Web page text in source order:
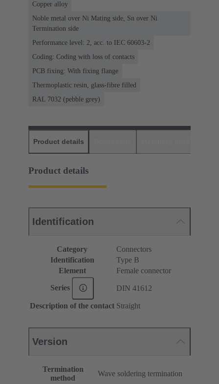
Copper alloy
Noble metal over Ni Mating side, Sn over Ni
Termination side
Performance level: 2, acc. to IEC 60603-2
Coding: Coding with loss of contacts
PCB fixing: With fixing flange
Thermoplastic resin, glass-fibre filled
RAL 7032 (pebble grey)
Product details
Product details
Identification
Category
Connectors
Identification
Type B
Element
Female connector
Series DIN 41612
Description of the contact Straight
Version
Termination
method
Wave soldering termination